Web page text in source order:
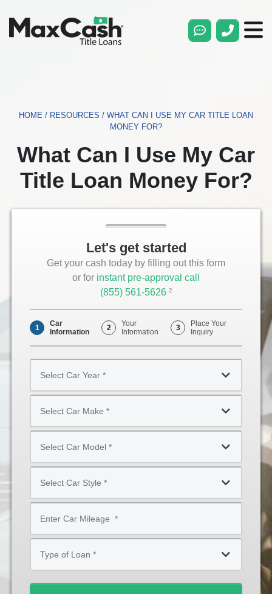
HOME / RESOURCES / WHAT CAN I USE MY CAR TITLE LOAN
MONEY FOR?
What Can I Use My Car
Title Loan Money For?
Let's get started
Get your cash today by filling out this form
or for instant pre-approval call
(855) 561-5626 Opens
Phone
2
1
Car
Information
2
Your
Information
3
Place Your
Inquiry
Car
Year
Car
Make
Car
Model
Car
Style
Loan